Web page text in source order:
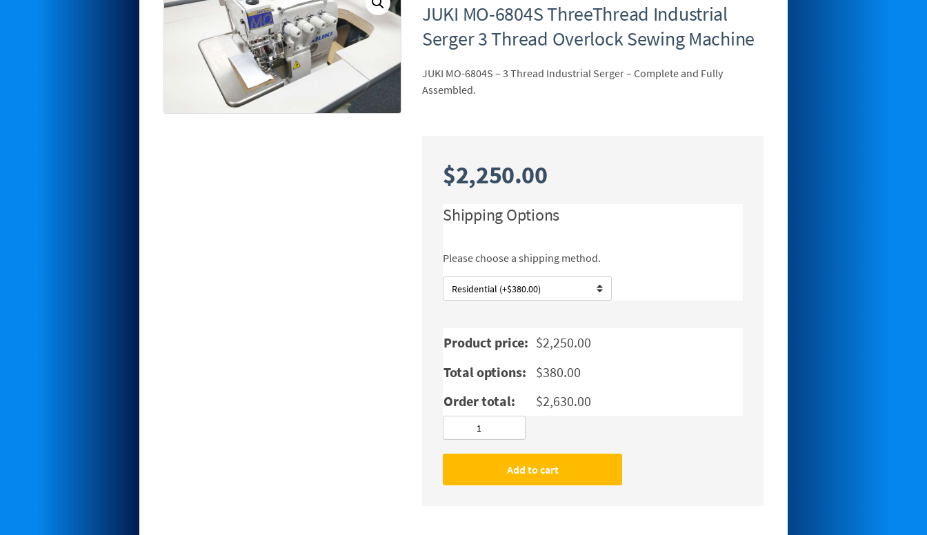
JUKI MO-6804S ThreeThread Industrial
Serger 3 Thread Overlock Sewing Machine
JUKI MO-6804S – 3 Thread Industrial Serger – Complete and Fully
Assembled.
$2,250.00
Shipping Options
Please choose a shipping method.
Product price: $2,250.00
Total options:
$380.00
Order total:
$2,630.00
Industrial
Add to cart